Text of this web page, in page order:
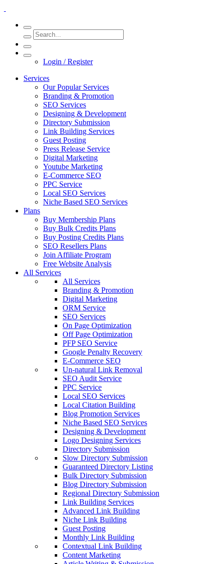
Login / Register
Services
Our Popular Services
Branding & Promotion
SEO Services
Designing & Development
Directory Submission
Link Building Services
Guest Posting
Press Release Service
Digital Marketing
Youtube Marketing
E-Commerce SEO
PPC Service
Local SEO Services
Niche Based SEO Services
Plans
Buy Membership Plans
Buy Bulk Credits Plans
Buy Posting Credits Plans
SEO Resellers Plans
Join Affiliate Program
Free Website Analysis
All Services
All Services
Branding & Promotion
Digital Marketing
ORM Service
SEO Services
On Page Optimization
Off Page Optimization
PFP SEO Service
Google Penalty Recovery
E-Commerce SEO
Un-natural Link Removal
SEO Audit Service
PPC Service
Local SEO Services
Local Citation Building
Blog Promotion Services
Niche Based SEO Services
Designing & Development
Logo Designing Services
Directory Submission
Slow Directory Submission
Guaranteed Directory Listing
Bulk Directory Submission
Blog Directory Submission
Regional Directory Submission
Link Building Services
Advanced Link Building
Niche Link Building
Guest Posting
Monthly Link Building
Contextual Link Building
Content Marketing